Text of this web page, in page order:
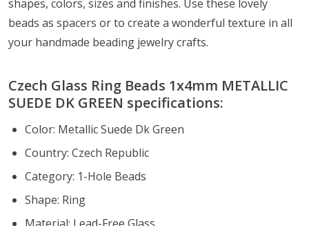
shapes, colors, sizes and finishes. Use these lovely
beads as spacers or to create a wonderful texture in all
your handmade beading jewelry crafts.
Czech Glass Ring Beads 1x4mm METALLIC
SUEDE DK GREEN specifications:
Color: Metallic Suede Dk Green
Country: Czech Republic
Category: 1-Hole Beads
Shape: Ring